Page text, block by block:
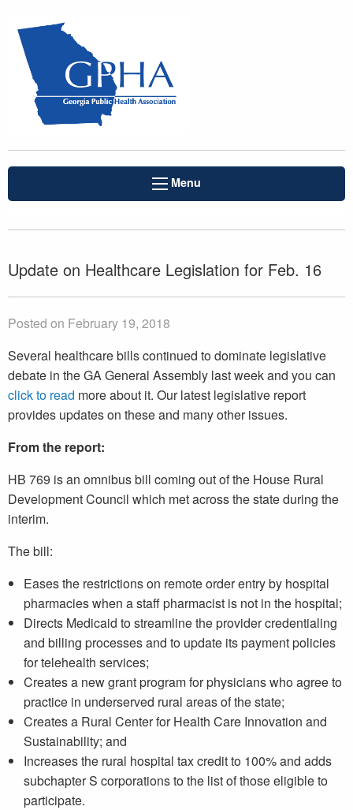
Menu
Update on Healthcare Legislation for Feb. 16
Posted on February 19, 2018
Several healthcare bills continued to dominate legislative
debate in the GA General Assembly last week and you can
click to read more about it. Our latest legislative report
provides updates on these and many other issues.
From the report:
HB 769 is an omnibus bill coming out of the House Rural
Development Council which met across the state during the
interim.
The bill:
Eases the restrictions on remote order entry by hospital
pharmacies when a staff pharmacist is not in the hospital;
Directs Medicaid to streamline the provider credentialing
and billing processes and to update its payment policies
for telehealth services;
Creates a new grant program for physicians who agree to
practice in underserved rural areas of the state;
Creates a Rural Center for Health Care Innovation and
Sustainability; and
Increases the rural hospital tax credit to 100% and adds
subchapter S corporations to the list of those eligible to
participate.